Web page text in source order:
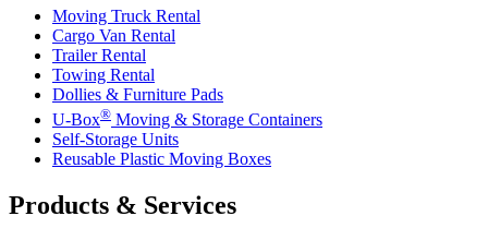
Moving Truck Rental
Cargo Van Rental
Trailer Rental
Towing Rental
Dollies & Furniture Pads
U-Box® Moving & Storage Containers
Self-Storage Units
Reusable Plastic Moving Boxes
Products & Services